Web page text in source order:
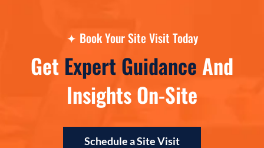
✦ Book Your Site Visit Today
Get Expert Guidance And
Insights On-Site
Schedule a Site Visit